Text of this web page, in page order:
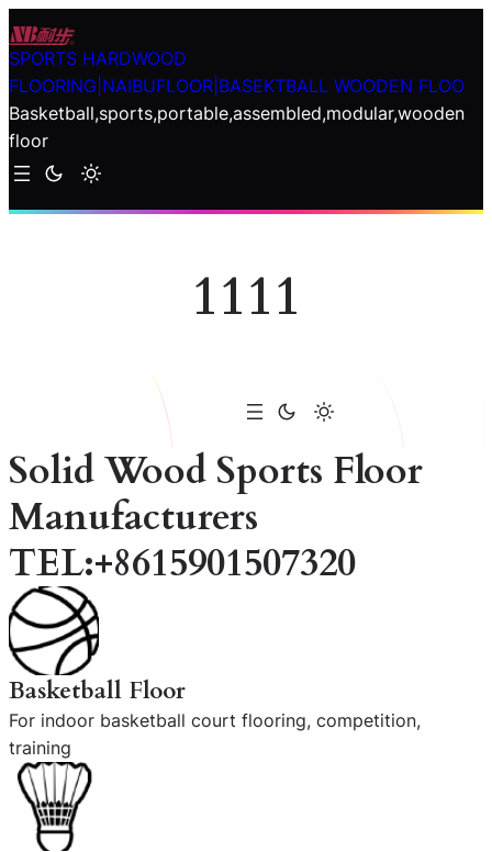
Skip
to
content
SPORTS HARDWOOD
FLOORING|NAIBUFLOOR|BASEKTBALL WOODEN FLOO
Basketball,sports,portable,assembled,modular,wooden
floor
1111
Solid Wood Sports Floor
Manufacturers
TEL:+8615901507320
Basketball Floor
For indoor basketball court flooring, competition,
training